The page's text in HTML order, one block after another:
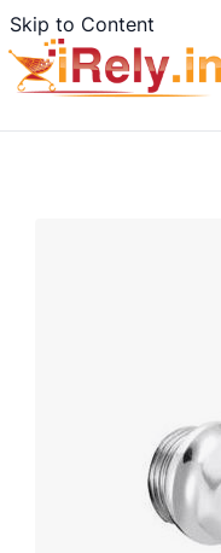
Skip to Content